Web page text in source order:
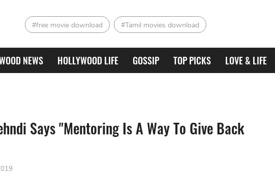
#free movie download #Tamil movies download
NEWS HOLLYWOOD LIFE GOSSIP TOP PICKS LOVE & LIFE
Says "Mentoring Is A Way To Give Back